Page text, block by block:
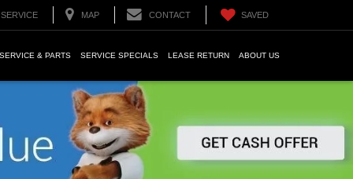
SERVICE MAP CONTACT SAVED
SERVICE & PARTS SERVICE SPECIALS LEASE RETURN ABOUT US